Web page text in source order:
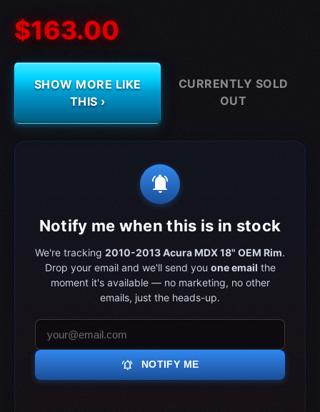
$163.00
SHOW MORE LIKE
THIS ›
CURRENTLY SOLD
OUT
notifications_active
Notify me when this is in stock
We're tracking 2010-2013 Acura MDX 18" OEM Rim.
Drop your email and we'll send you one email the
moment it's available — no marketing, no other
emails, just the heads-up.
notifications_active NOTIFY ME